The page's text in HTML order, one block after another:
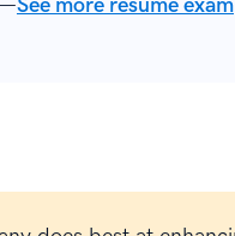
See more resume